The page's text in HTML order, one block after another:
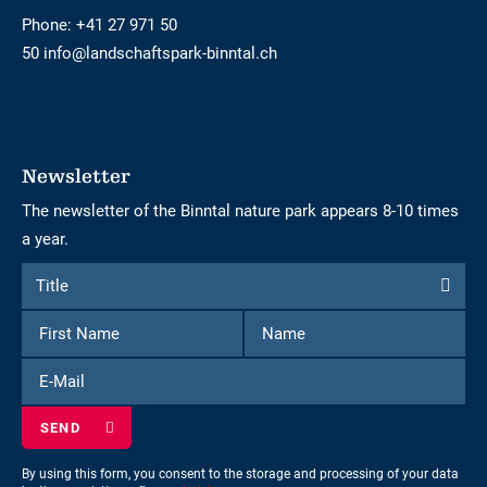
Phone: +41 27 971 50
50 info@landschaftspark-binntal.ch
Newsletter
The newsletter of the Binntal nature park appears 8-10 times
a year.
Form
to
subscribe
to
the
Title
Title
First
Name
Name
Mail
By using this form, you consent to the storage and processing of your data